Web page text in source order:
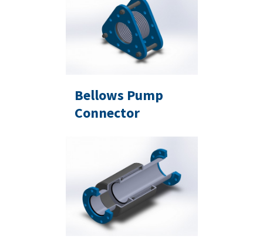
Bellows Pump
Connector